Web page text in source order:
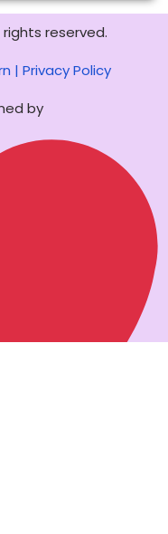
rights reserved.
| Privacy Policy
by